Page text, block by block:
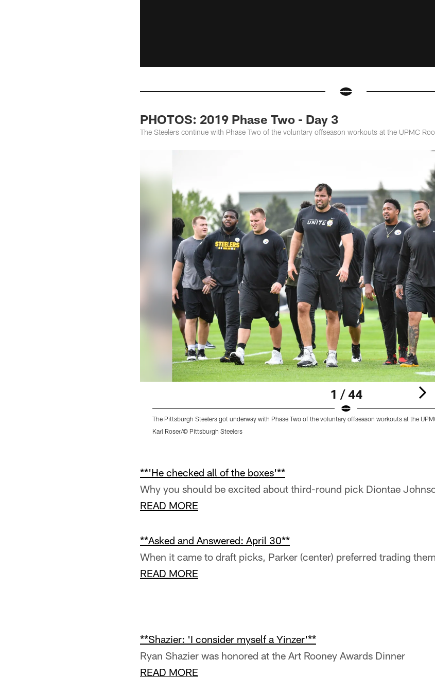
PHOTOS: 2019 Phase Two - Day 3
The Steelers continue with Phase Two of the voluntary offseason workouts at the UPMC
1 / 44
The Pittsburgh Steelers got underway with Phase Two of the voluntary offseason workouts at the
Karl Roser/© Pittsburgh Steelers
**'He checked all of the boxes'**
Why you should be excited about third-round pick Diontae
READ MORE
**Asked and Answered: April 30**
When it came to draft picks, Parker (center) preferred trading
READ MORE
**Shazier: 'I consider myself a Yinzer'**
Ryan Shazier was honored at the Art Rooney Awards Dinner
READ MORE